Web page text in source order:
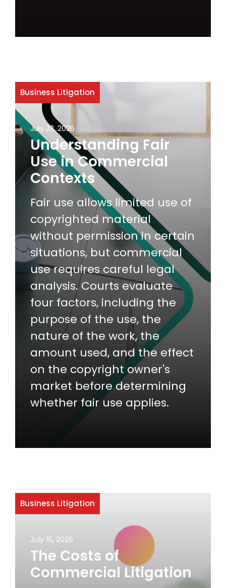
Business Litigation
July 23, 2026
Understanding Fair
Use in Commercial
Contexts
Fair use allows limited use of
copyrighted material
without permission in certain
situations, but commercial
use requires careful legal
analysis. Courts evaluate
four factors, including the
purpose of the use, the
nature of the work, the
amount used, and the effect
on the copyright owner's
market before determining
whether fair use applies.
Business Litigation
July 16, 2026
The Costs of
Commercial Litigation